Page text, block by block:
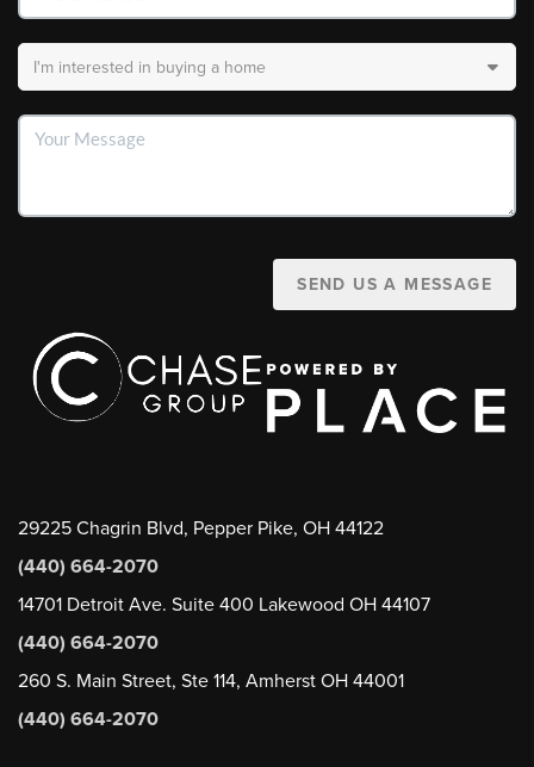
SEND US A MESSAGE
29225 Chagrin Blvd, Pepper Pike, OH 44122
(440) 664-2070
14701 Detroit Ave. Suite 400 Lakewood OH 44107
(440) 664-2070
260 S. Main Street, Ste 114, Amherst OH 44001
(440) 664-2070